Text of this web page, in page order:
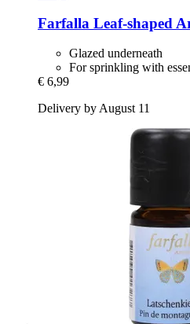
Farfalla Leaf-​shaped
Glazed underneath
For sprinkling with
€ 6,99
Delivery by August 11